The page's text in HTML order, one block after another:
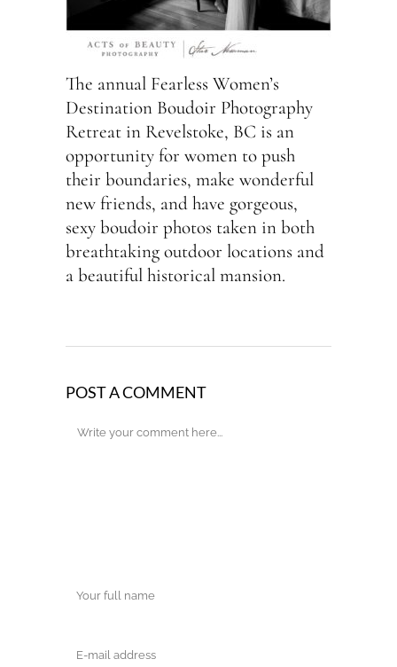
The annual Fearless Women’s
Destination Boudoir Photography
Retreat in Revelstoke, BC is an
opportunity for women to push
their boundaries, make wonderful
new friends, and have gorgeous,
sexy boudoir photos taken in both
breathtaking outdoor locations and
a beautiful historical mansion.
POST A COMMENT